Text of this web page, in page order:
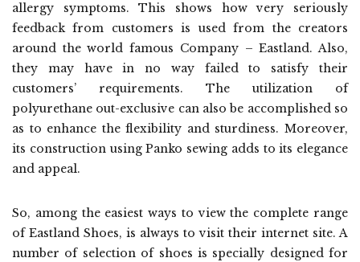
allergy symptoms. This shows how very seriously
feedback from customers is used from the creators
around the world famous Company – Eastland. Also,
they may have in no way failed to satisfy their
customers’ requirements. The utilization of
polyurethane out-exclusive can also be accomplished so
as to enhance the flexibility and sturdiness. Moreover,
its construction using Panko sewing adds to its elegance
and appeal.
So, among the easiest ways to view the complete range
of Eastland Shoes, is always to visit their internet site. A
number of selection of shoes is specially designed for